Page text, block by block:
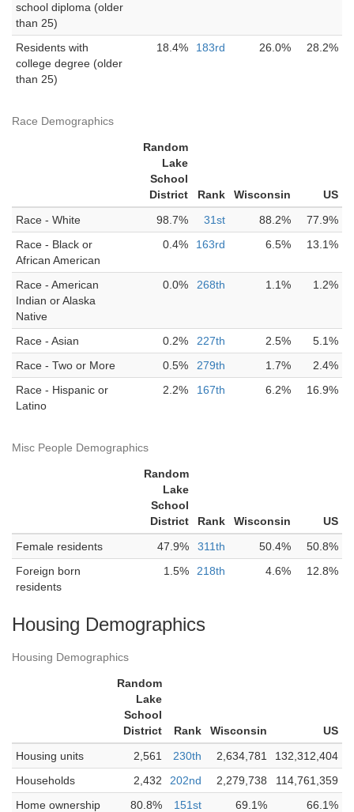
school diploma (older
than 25)
Residents with
college degree (older
than 25)
18.4% 183rd 26.0% 28.2%
Race Demographics
Random
Lake
School
District
Rank Wisconsin
US
Race - White
98.7% 31st 88.2%
77.9%
Race - Black or
African American
0.4% 163rd 6.5% 13.1%
Race - American
Indian or Alaska
Native
0.0% 268th 1.1% 1.2%
Race - Asian 0.2% 227th 2.5%
5.1%
Race - Two or More
0.5% 279th 1.7%
2.4%
Race - Hispanic or
Latino
2.2% 167th 6.2% 16.9%
Misc People Demographics
Random
Lake
School
District
Rank Wisconsin
US
Female residents
47.9% 311th 50.4%
50.8%
Foreign born
residents
1.5% 218th 4.6% 12.8%
Housing Demographics
Housing Demographics
Random
Lake
School
District
Rank Wisconsin
US
Housing units
2,561 230th 2,634,781
132,312,404
Households
2,432 202nd 2,279,738
114,761,359
Home ownership
80.8% 151st 69.1% 66.1%